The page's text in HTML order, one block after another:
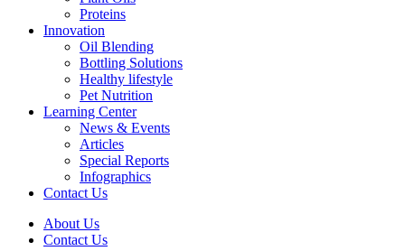
Proteins
Innovation
Oil Blending
Bottling Solutions
Healthy lifestyle
Pet Nutrition
Learning Center
News & Events
Articles
Special Reports
Infographics
Contact Us
About Us
Contact Us